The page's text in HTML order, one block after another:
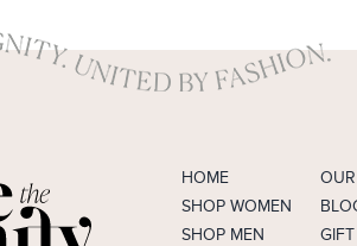
HOME
SHOP WOMEN
SHOP MEN